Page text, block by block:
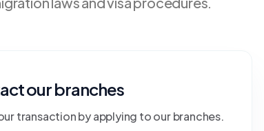
our branches
transaction by applying to our branches.